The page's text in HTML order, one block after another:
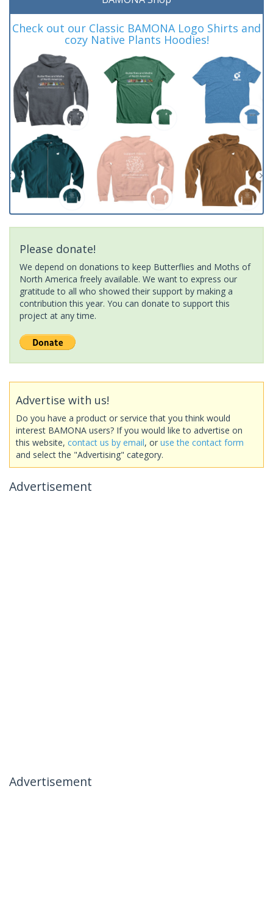
Check out our Classic BAMONA Logo Shirts and
cozy Native Plants Hoodies!
Please donate!
We depend on donations to keep Butterflies and Moths of
North America freely available. We want to express our
gratitude to all who showed their support by making a
contribution this year. You can donate to support this
project at any time.
Advertise with us!
Do you have a product or service that you think would
interest BAMONA users? If you would like to advertise on
this website, contact us by email, or use the contact form
and select the "Advertising" category.
Advertisement
Advertisement